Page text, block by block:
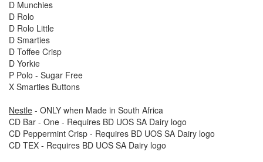
D Munchies
D Rolo
D Rolo Little
D Smarties
D Toffee Crisp
D Yorkie
P Polo - Sugar Free
X Smarties Buttons
Nestle - ONLY when Made in South Africa
CD Bar - One - Requires BD UOS SA Dairy logo
CD Peppermint Crisp - Requires BD UOS SA Dairy logo
CD TEX - Requires BD UOS SA Dairy logo